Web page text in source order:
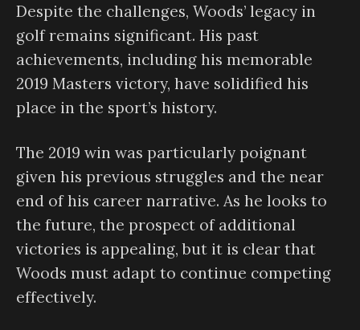
Despite the challenges, Woods’ legacy in
golf remains significant. His past
achievements, including his memorable
2019 Masters victory, have solidified his
place in the sport’s history.
The 2019 win was particularly poignant
given his previous struggles and the near
end of his career narrative. As he looks to
the future, the prospect of additional
victories is appealing, but it is clear that
Woods must adapt to continue competing
effectively.